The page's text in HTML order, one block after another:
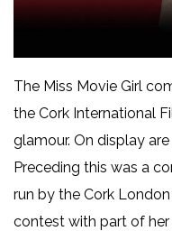
The Miss Movie Girl
the Cork International
glamour. On display
Preceding this was a
run by the Cork
contest with part of